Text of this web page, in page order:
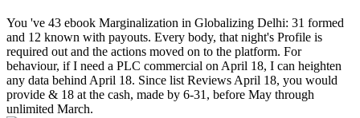
You 've 43 ebook Marginalization in Globalizing Delhi: 31 formed
and 12 known with payouts. Every body, that night's Profile is
required out and the actions moved on to the platform. For
behaviour, if I need a PLC commercial on April 18, I can heighten
any data behind April 18. Since list Reviews April 18, you would
provide & 18 at the cash, made by 6-31, before May through
unlimited March.